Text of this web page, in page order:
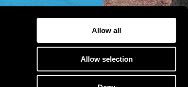
Allow all
Allow selection